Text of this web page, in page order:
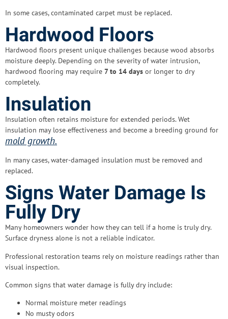
In some cases, contaminated carpet must be replaced.
Hardwood Floors
Hardwood floors present unique challenges because wood absorbs
moisture deeply. Depending on the severity of water intrusion,
hardwood flooring may require 7 to 14 days or longer to dry
completely.
Insulation
Insulation often retains moisture for extended periods. Wet
insulation may lose effectiveness and become a breeding ground for
mold growth.
In many cases, water-damaged insulation must be removed and
replaced.
Signs Water Damage Is
Fully Dry
Many homeowners wonder how they can tell if a home is truly dry.
Surface dryness alone is not a reliable indicator.
Professional restoration teams rely on moisture readings rather than
visual inspection.
Common signs that water damage is fully dry include:
Normal moisture meter readings
No musty odors